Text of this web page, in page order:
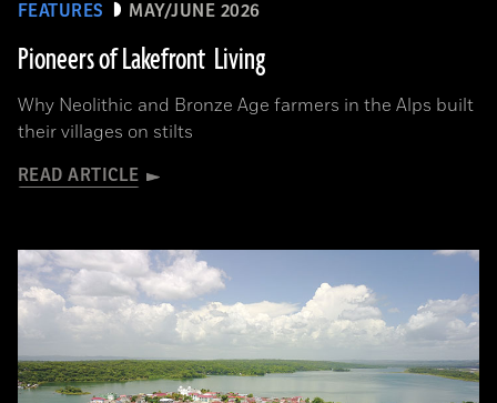
FEATURES MAY/JUNE 2026
Pioneers of Lakefront Living
Why Neolithic and Bronze Age farmers in the Alps built
their villages on stilts
READ ARTICLE